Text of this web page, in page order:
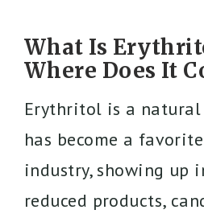
What Is
Where Does It
Erythritol is a
has become a
industry, showing up
reduced products,